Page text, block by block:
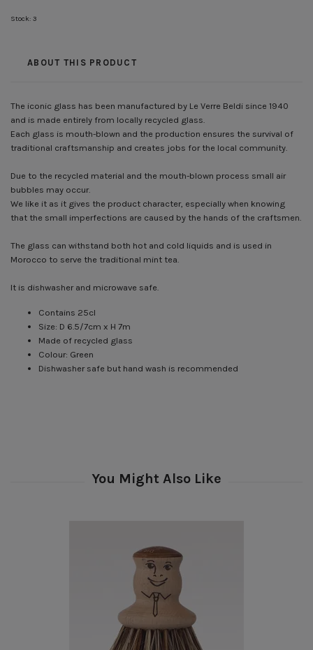
Stock: 3
ABOUT THIS PRODUCT
The iconic glass has been manufactured by Le Verre Beldi since 1940
and is made entirely from locally recycled glass.
Each glass is mouth-blown and the production ensures the survival of
traditional craftsmanship and creates jobs for the local community.
Due to the recycled material and the mouth-blown process small air
bubbles may occur.
We like it as it gives the product character, especially when knowing
that the small imperfections are caused by the hands of the craftsmen.
The glass can withstand both hot and cold liquids and is used in
Morocco to serve the traditional mint tea.
It is dishwasher and microwave safe.
Contains 25cl
Size: D 6.5/7cm x H 7m
Made of recycled glass
Colour: Green
Dishwasher safe but hand wash is recommended